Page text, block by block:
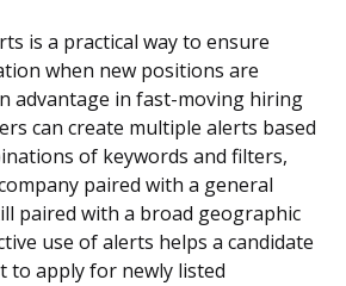
is a practical way to ensure
when new positions are
advantage in fast-moving hiring
can create multiple alerts based
of keywords and filters,
paired with a general
paired with a broad geographic
use of alerts helps a candidate
to apply for newly listed